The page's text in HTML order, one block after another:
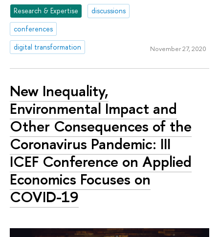
Research & Expertise
discussions
conferences
digital transformation
November 27, 2020
New Inequality,
Environmental Impact and
Other Consequences of the
Coronavirus Pandemic: III
ICEF Conference on Applied
Economics Focuses on
COVID-19